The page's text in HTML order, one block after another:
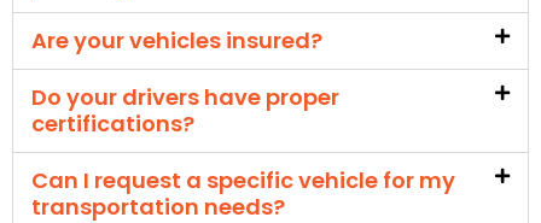
Are your vehicles insured?
Do your drivers have proper
certifications?
Can I request a specific vehicle for my
transportation needs?